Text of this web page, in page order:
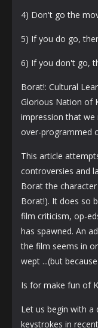
4) Don't go the
5) If you do go,
6) If you don't go,
Borat!: Cultural
Glorious Nation of
impression that we
over-programmed
This article
controversies and
Borat the
Borat!). It does so
film criticism, op-
has spawned. An
the film seems in
wept ...(but
Is for make fun of
Let us begin with
keystrokes in